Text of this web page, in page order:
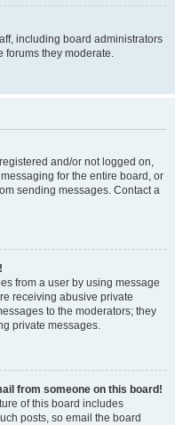
including board administrators
forums they moderate.
and/or not logged on,
for the entire board, or
sending messages. Contact a
from a user by using message
receiving abusive private
to the moderators; they
private messages.
from someone on this board!
of this board includes
posts, so email the board